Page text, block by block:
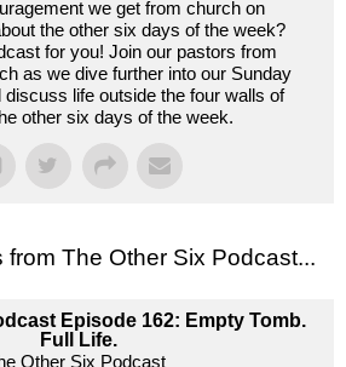
we get from church on
the other six days of the week?
for you! Join our pastors from
as we dive further into our Sunday
life outside the four walls of
other six days of the week.
from The Other Six Podcast...
Episode 162: Empty Tomb.
Full Life.
Other Six Podcast